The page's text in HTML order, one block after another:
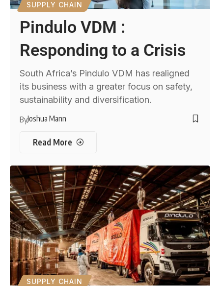
SUPPLY CHAIN
Pindulo VDM :
Responding to a Crisis
South Africa’s Pindulo VDM has realigned
its business with a greater focus on safety,
sustainability and diversification.
ByJoshua Mann
Read More
SUPPLY CHAIN